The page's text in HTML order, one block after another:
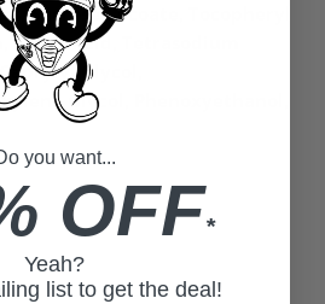
Sucrose Cocoate, Tocopheryl
Acid, Tetrasodium
Glycol,
Glycol, Phenoxyethanol,
you want...
OFF*
Yeah?
list to get the deal!